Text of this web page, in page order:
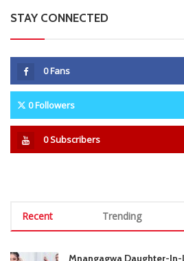
Mnangagwa Daughter-In-
New Turn Over Two-ID
Report All Police Officers
From Complainants: ZRP
And Military Equipment
0 Comments